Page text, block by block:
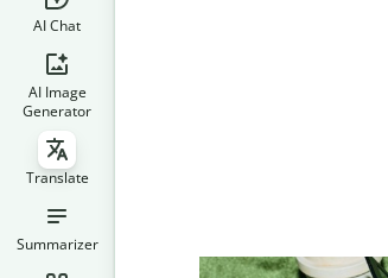
AI Chat
AI Image
Generator
Translate
Summarizer